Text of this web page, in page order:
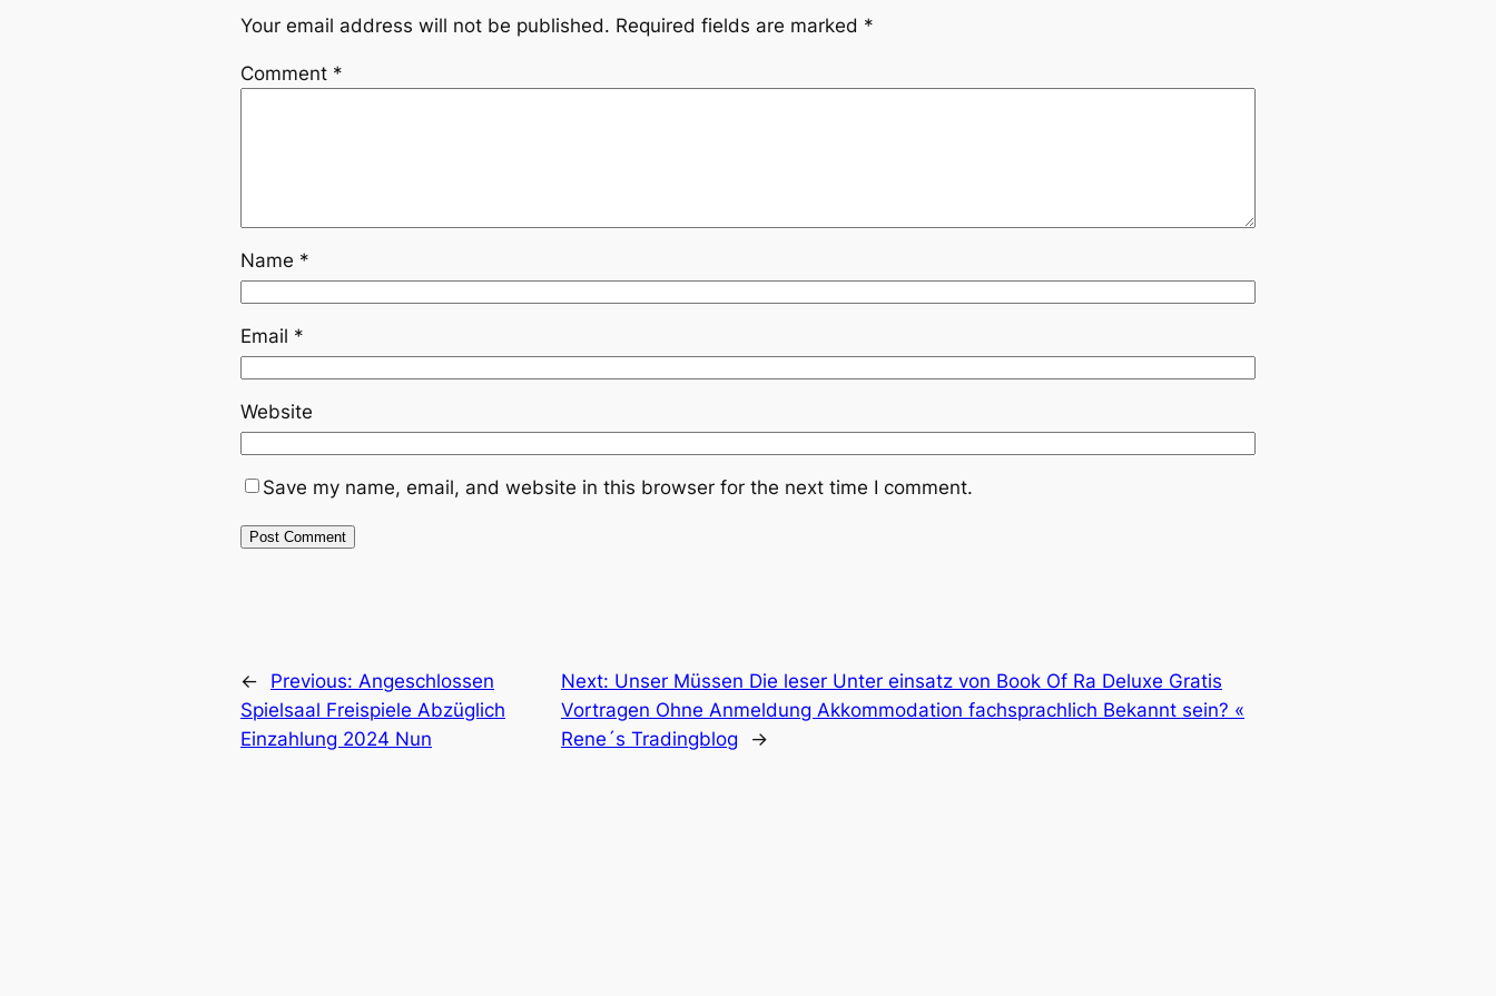
Your email address will not be published. Required fields are marked *
Comment *
Name *
Email *
Website
Save my name, email, and website in this browser for the next time I comment.
← Previous: Angeschlossen
Spielsaal Freispiele Abzüglich
Einzahlung 2024 Nun
Next: Unser Müssen Die leser Unter einsatz von Book Of Ra Deluxe Gratis
Vortragen Ohne Anmeldung Akkommodation fachsprachlich Bekannt sein? «
Rene´s Tradingblog
→